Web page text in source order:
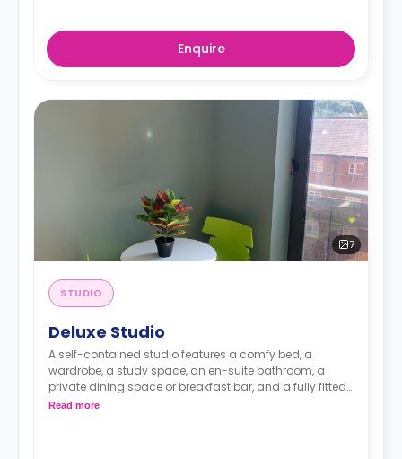
Enquire
7
STUDIO
Deluxe Studio
A self-contained studio features a comfy bed, a
wardrobe, a study space, an en-suite bathroom, a
private dining space or breakfast bar, and a fully fitted
kitchenette.
Read more